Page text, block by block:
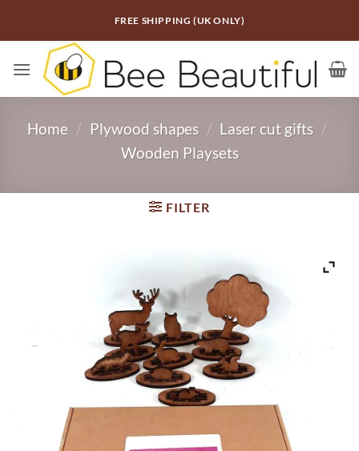
FREE SHIPPING (UK ONLY)
Home / Plywood shapes / Laser cut gifts /
Wooden Playsets
FILTER